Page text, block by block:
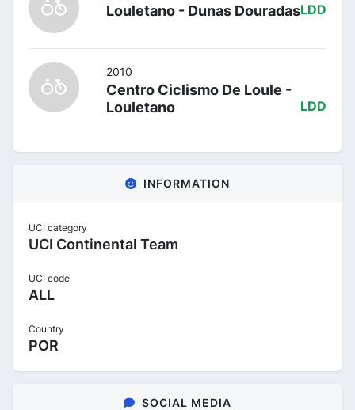
Louletano - Dunas DouradasLDD
2010
Centro Ciclismo De Loule -
Louletano
LDD
INFORMATION
UCI category
UCI Continental Team
UCI code
ALL
Country
POR
SOCIAL MEDIA